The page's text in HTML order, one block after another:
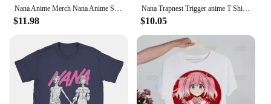
Nana Anime Merch Nana Anime Shirt Nana Osaki Manga 86
$11.98
Nana Trapnest Trigger anime T Shirts tees The Black Stones manga cotton 90s punk sex pistols ai yazawa westwood Gift Idea Tops
$10.05